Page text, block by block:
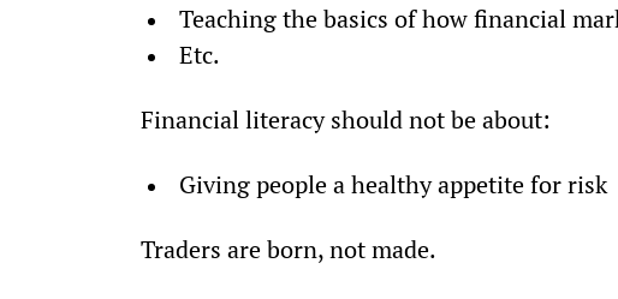
Teaching the basics of how financial
Etc.
Financial literacy should not be about:
Giving people a healthy appetite for risk
Traders are born, not made.